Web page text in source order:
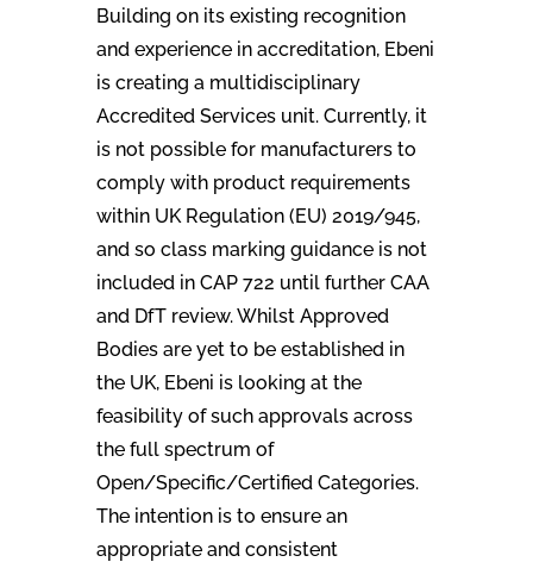
Building on its existing recognition
and experience in accreditation, Ebeni
is creating a multidisciplinary
Accredited Services unit. Currently, it
is not possible for manufacturers to
comply with product requirements
within UK Regulation (EU) 2019/945,
and so class marking guidance is not
included in CAP 722 until further CAA
and DfT review. Whilst Approved
Bodies are yet to be established in
the UK, Ebeni is looking at the
feasibility of such approvals across
the full spectrum of
Open/Specific/Certified Categories.
The intention is to ensure an
appropriate and consistent